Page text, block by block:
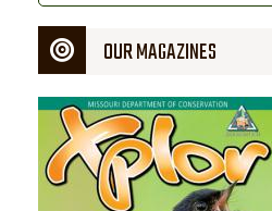
OUR MAGAZINES
Magazine
Cover